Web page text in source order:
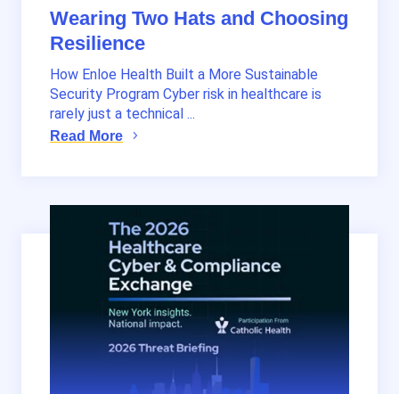
Wearing Two Hats and Choosing
Resilience
How Enloe Health Built a More Sustainable
Security Program Cyber risk in healthcare is
rarely just a technical ...
Read More